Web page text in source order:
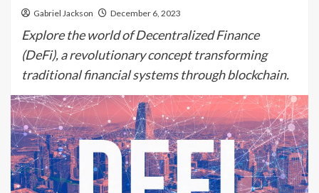
Gabriel Jackson December 6, 2023
Explore the world of Decentralized Finance
(DeFi), a revolutionary concept transforming
traditional financial systems through blockchain.